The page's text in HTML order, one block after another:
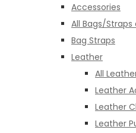
Accessories
All Bags/Straps
Bag Straps
Leather
All
Leather
Leather
Leather